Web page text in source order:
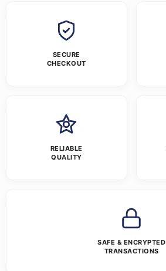
SECURE
CHECKOUT
RELIABLE
QUALITY
SAFE & ENCRYPTED
TRANSACTIONS